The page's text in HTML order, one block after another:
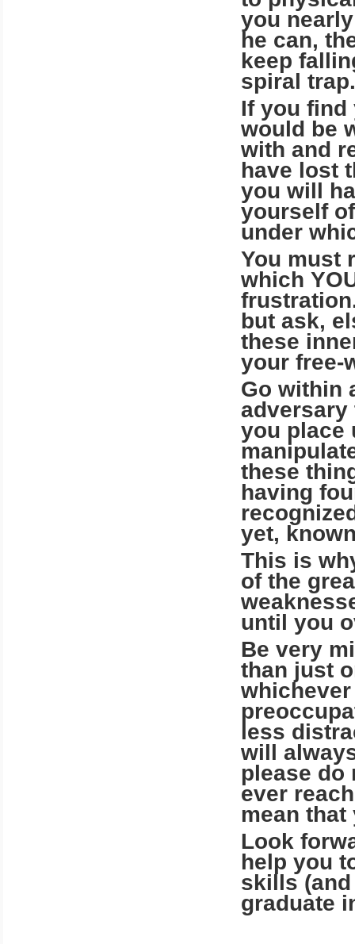
you
he can,
keep
spiral trap.
If you find
would be
with and
have lost
you will
yourself
under
You must
which
but ask,
these
your free-
Go within
adversary
you place
these
having
yet,
This is
of the
until you
Be very
than just
less
will
please do
ever
mean
Look
help you
skills
graduate